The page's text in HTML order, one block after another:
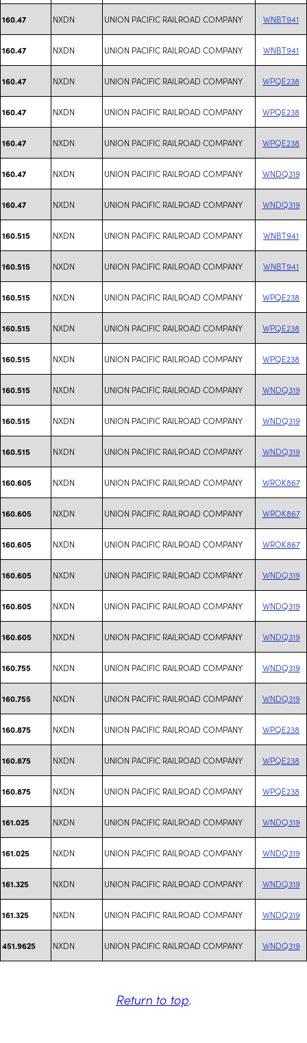
160.47 NXDN UNION PACIFIC RAILROAD COMPANY WNBT941
160.47 NXDN UNION PACIFIC RAILROAD COMPANY WNBT941
160.47 NXDN UNION PACIFIC RAILROAD COMPANY WPQE238
160.47 NXDN UNION PACIFIC RAILROAD COMPANY WPQE238
160.47 NXDN UNION PACIFIC RAILROAD COMPANY WPQE238
160.47 NXDN UNION PACIFIC RAILROAD COMPANY WNDQ319
160.47 NXDN UNION PACIFIC RAILROAD COMPANY WNDQ319
160.515 NXDN UNION PACIFIC RAILROAD COMPANY WNBT941
160.515 NXDN UNION PACIFIC RAILROAD COMPANY WNBT941
160.515 NXDN UNION PACIFIC RAILROAD COMPANY WPQE238
160.515 NXDN UNION PACIFIC RAILROAD COMPANY WPQE238
160.515 NXDN UNION PACIFIC RAILROAD COMPANY WPQE238
160.515 NXDN UNION PACIFIC RAILROAD COMPANY WNDQ319
160.515 NXDN UNION PACIFIC RAILROAD COMPANY WNDQ319
160.515 NXDN UNION PACIFIC RAILROAD COMPANY WNDQ319
160.605 NXDN UNION PACIFIC RAILROAD COMPANY WROK867
160.605 NXDN UNION PACIFIC RAILROAD COMPANY WROK867
160.605 NXDN UNION PACIFIC RAILROAD COMPANY WROK867
160.605 NXDN UNION PACIFIC RAILROAD COMPANY WNDQ319
160.605 NXDN UNION PACIFIC RAILROAD COMPANY WNDQ319
160.605 NXDN UNION PACIFIC RAILROAD COMPANY WNDQ319
160.755 NXDN UNION PACIFIC RAILROAD COMPANY WNDQ319
160.755 NXDN UNION PACIFIC RAILROAD COMPANY WNDQ319
160.875 NXDN UNION PACIFIC RAILROAD COMPANY WPQE238
160.875 NXDN UNION PACIFIC RAILROAD COMPANY WPQE238
160.875 NXDN UNION PACIFIC RAILROAD COMPANY WPQE238
161.025 NXDN UNION PACIFIC RAILROAD COMPANY WNDQ319
161.025 NXDN UNION PACIFIC RAILROAD COMPANY WNDQ319
161.325 NXDN UNION PACIFIC RAILROAD COMPANY WNDQ319
161.325 NXDN UNION PACIFIC RAILROAD COMPANY WNDQ319
451.9625 NXDN UNION PACIFIC RAILROAD COMPANY WNDQ319
Return to top.